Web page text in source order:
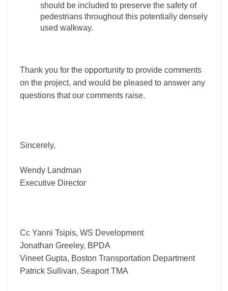
should be included to preserve the safety of
pedestrians throughout this potentially densely
used walkway.
Thank you for the opportunity to provide comments
on the project, and would be pleased to answer any
questions that our comments raise.
Sincerely,
Wendy Landman
Executive Director
Cc Yanni Tsipis, WS Development
Jonathan Greeley, BPDA
Vineet Gupta, Boston Transportation Department
Patrick Sullivan, Seaport TMA